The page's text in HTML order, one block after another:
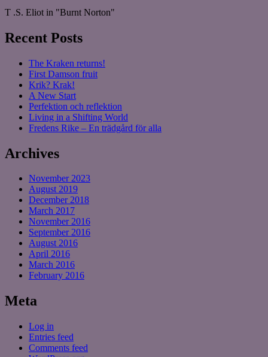
T .S. Eliot in "Burnt Norton"
Recent Posts
The Kraken returns!
First Damson fruit
Krik? Krak!
A New Start
Perfektion och reflektion
Living in a Shifting World
Fredens Rike – En trädgård för alla
Archives
November 2023
August 2019
December 2018
March 2017
November 2016
September 2016
August 2016
April 2016
March 2016
February 2016
Meta
Log in
Entries feed
Comments feed